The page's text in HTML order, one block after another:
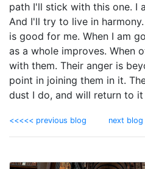
path I'll stick with this one. I
And I'll try to live in
is good for me. When I am
as a whole improves. When
with them. Their anger is
point in joining them in it.
dust I do, and will return to it
<<<<< previous blog next blog